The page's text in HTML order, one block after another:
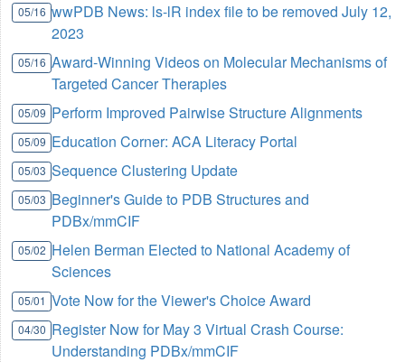
05/16 wwPDB News: ls-lR index file to be removed July 12,
2023
05/16 Award-Winning Videos on Molecular Mechanisms of
Targeted Cancer Therapies
05/09 Perform Improved Pairwise Structure Alignments
05/09 Education Corner: ACA Literacy Portal
05/03 Sequence Clustering Update
05/03 Beginner's Guide to PDB Structures and
PDBx/mmCIF
05/02 Helen Berman Elected to National Academy of
Sciences
05/01 Vote Now for the Viewer's Choice Award
04/30 Register Now for May 3 Virtual Crash Course:
Understanding PDBx/mmCIF